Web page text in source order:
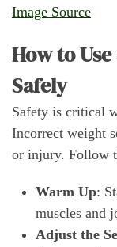
Image Source
How to
Safely
Safety is critical
Incorrect weight
or injury. Follow
Warm Up:
muscles and
Adjust the